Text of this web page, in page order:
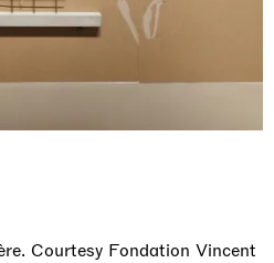
Courtesy Fondation Vincent